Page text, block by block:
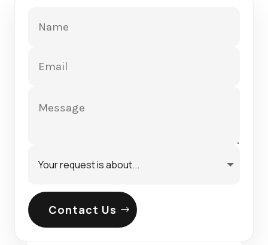
Contact Us